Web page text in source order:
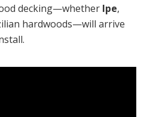
decking—whether Ipe,
hardwoods—will arrive